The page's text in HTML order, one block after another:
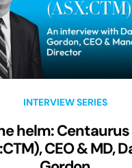
INTERVIEW SERIES
helm:
CEO & MD,